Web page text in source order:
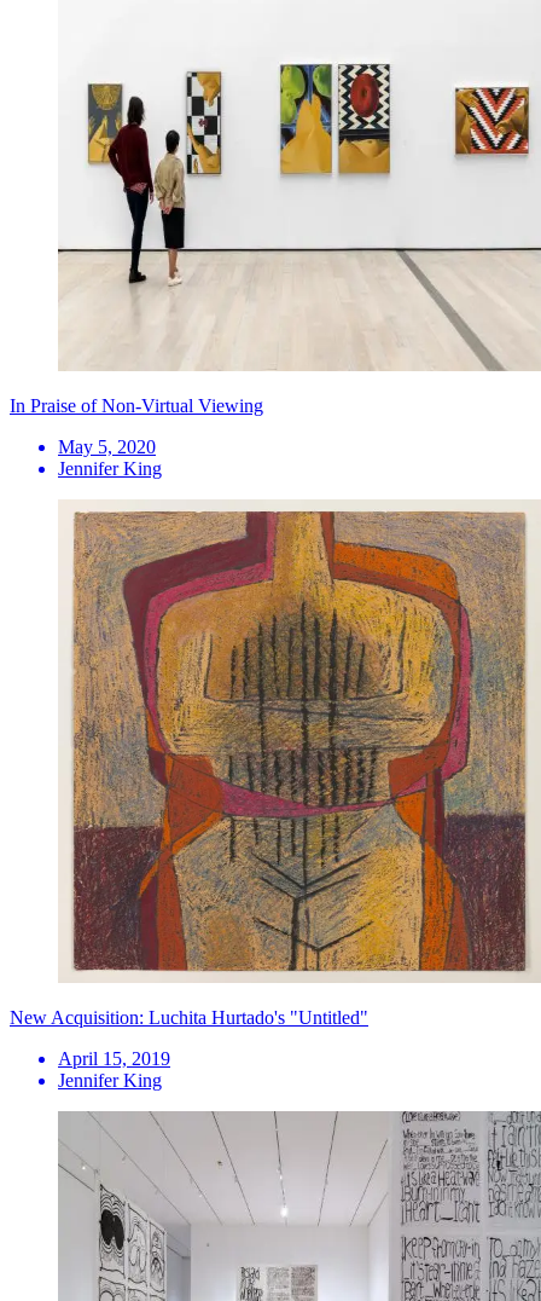
In Praise of Non-Virtual Viewing
May 5, 2020
Jennifer King
New Acquisition: Luchita Hurtado's "Untitled"
April 15, 2019
Jennifer King